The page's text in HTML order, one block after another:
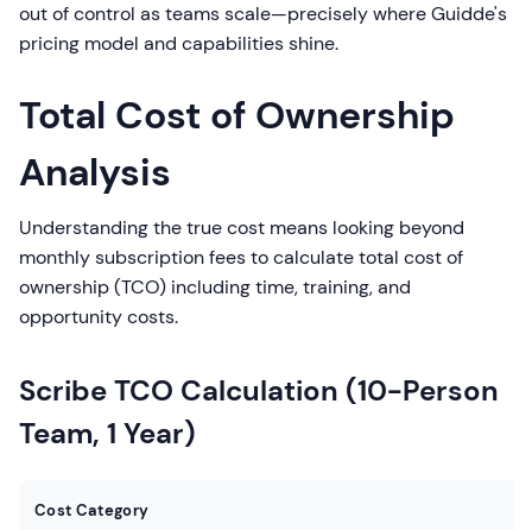
out of control as teams scale—precisely where Guidde's
pricing model and capabilities shine.
Total Cost of Ownership
Analysis
Understanding the true cost means looking beyond
monthly subscription fees to calculate total cost of
ownership (TCO) including time, training, and
opportunity costs.
Scribe TCO Calculation (10-Person
Team, 1 Year)
Cost Category